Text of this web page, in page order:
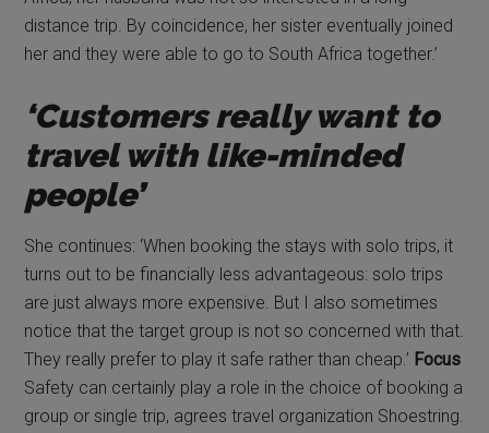
distance trip. By coincidence, her sister eventually joined
her and they were able to go to South Africa together.’
‘Customers really want to
travel with like-minded
people’
She continues: ‘When booking the stays with solo trips, it
turns out to be financially less advantageous: solo trips
are just always more expensive. But I also sometimes
notice that the target group is not so concerned with that.
They really prefer to play it safe rather than cheap.’ Focus
Safety can certainly play a role in the choice of booking a
group or single trip, agrees travel organization Shoestring.